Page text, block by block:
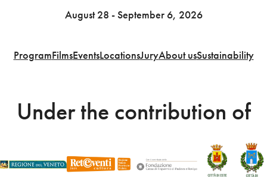
August 28 - September 6, 2026
ProgramFilmsEventsLocationsJuryAbout usSustainability
Under the contribution of